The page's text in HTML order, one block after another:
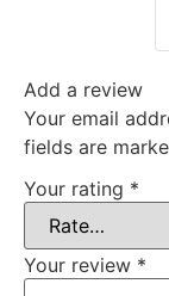
Add a review
Your email
fields are
Your rating *
Your review *